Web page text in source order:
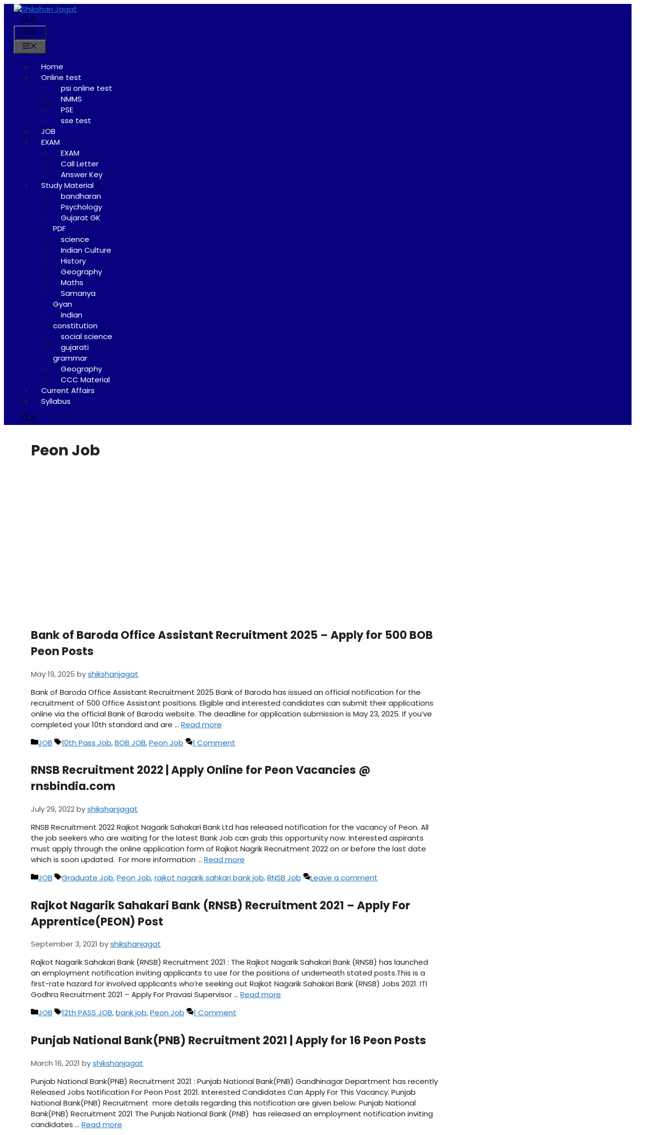
Skip
content
Home
Online test
psi online test
NMMS
PSE
sse test
JOB
EXAM
EXAM
Call Letter
Answer Key
Study Material
bandharan
Psychology
Gujarat GK
PDF
science
Indian Culture
History
Geography
Maths
Samanya
Gyan
indian
constitution
social science
gujarati
grammar
Geography
CCC Material
Current Affairs
Syllabus
Peon Job
Bank of Baroda Office Assistant Recruitment 2025 – Apply for 500 BOB
Peon Posts
May 19, 2025 byshikshanjagat
Bank of Baroda Office Assistant Recruitment 2025 Bank of Baroda has issued an official notification for the
recruitment of 500 Office Assistant positions. Eligible and interested candidates can submit their applications
online via the official Bank of Baroda website. The deadline for application submission is May 23, 2025. If you’ve
completed your 10th standard and are … Read more
Categories
JOB Tags
10th Pass Job,BOB JOB,Peon Job 1 Comment
RNSB Recruitment 2022 | Apply Online for Peon Vacancies @
rnsbindia.com
July 29, 2022byshikshanjagat
RNSB Recruitment 2022 Rajkot Nagarik Sahakari Bank Ltd has released notification for the vacancy of Peon. All
the job seekers who are waiting for the latest Bank Job can grab this opportunity now. Interested aspirants
must apply through the online application form of Rajkot Nagrik Recruitment 2022 on or before the last date
which is soon updated. For more information … Read more
Categories
JOB Tags
Graduate Job,Peon Job,rajkot nagarik sahkari bank job,RNSB Job Leave a comment
Rajkot Nagarik Sahakari Bank (RNSB) Recruitment 2021 – Apply For
Apprentice(PEON) Post
September 3, 2021 byshikshanjagat
Rajkot Nagarik Sahakari Bank (RNSB) Recruitment 2021 : The Rajkot Nagarik Sahakari Bank (RNSB) has launched
an employment notification inviting applicants to use for the positions of underneath stated posts.This is a
first-rate hazard for involved applicants who’re seeking out Rajkot Nagarik Sahakari Bank (RNSB) Jobs 2021. ITI
Godhra Recruitment 2021 – Apply For Pravasi Supervisor … Read more
Categories
JOB Tags
12th PASS JOB,bank job,Peon Job 1 Comment
Punjab National Bank(PNB) Recruitment 2021 | Apply for 16 Peon Posts
March 16, 2021 byshikshanjagat
Punjab National Bank(PNB) Recruitment 2021 : Punjab National Bank(PNB) Gandhinagar Department has recently
Released Jobs Notification For Peon Post 2021. Interested Candidates Can Apply For This Vacancy. Punjab
National Bank(PNB) Recruitment more details regarding this notification are given below. Punjab National
Bank(PNB) Recruitment 2021 The Punjab National Bank (PNB) has released an employment notification inviting
candidates … Read more